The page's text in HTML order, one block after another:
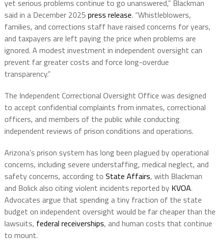
yet serious problems continue to go unanswered,” Blackman
said in a December 2025 press release. “Whistleblowers,
families, and corrections staff have raised concerns for years,
and taxpayers are left paying the price when problems are
ignored. A modest investment in independent oversight can
prevent far greater costs and force long-overdue
transparency.”
The Independent Correctional Oversight Office was designed
to accept confidential complaints from inmates, correctional
officers, and members of the public while conducting
independent reviews of prison conditions and operations.
Arizona’s prison system has long been plagued by operational
concerns, including severe understaffing, medical neglect, and
safety concerns, according to State Affairs, with Blackman
and Bolick also citing violent incidents reported by KVOA.
Advocates argue that spending a tiny fraction of the state
budget on independent oversight would be far cheaper than the
lawsuits, federal receiverships, and human costs that continue
to mount.